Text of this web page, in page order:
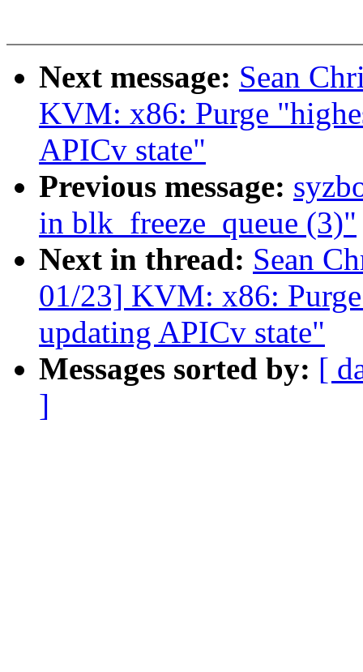
Next message: Sean
KVM: x86: Purge
APICv state"
Previous message:
in blk_freeze_queue (3)"
Next in thread: Sean
01/23] KVM: x86:
updating APICv state"
Messages sorted by: [
]